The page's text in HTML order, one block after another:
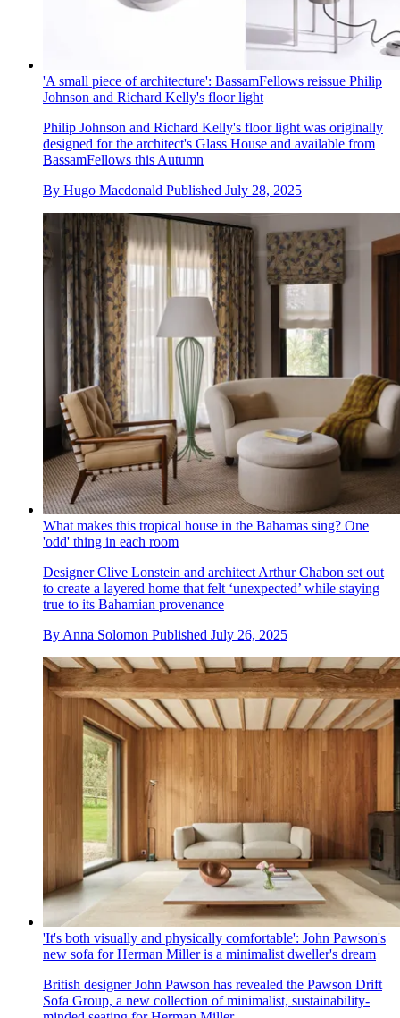
'A small piece of architecture': BassamFellows reissue Philip
Johnson and Richard Kelly's floor light
Philip Johnson and Richard Kelly's floor light was originally
designed for the architect's Glass House and available from
BassamFellows this Autumn
By Hugo Macdonald Published July 28, 2025
What makes this tropical house in the Bahamas sing? One
'odd' thing in each room
Designer Clive Lonstein and architect Arthur Chabon set out
to create a layered home that felt ‘unexpected’ while staying
true to its Bahamian provenance
By Anna Solomon Published July 26, 2025
'It's both visually and physically comfortable': John Pawson's
new sofa for Herman Miller is a minimalist dweller's dream
British designer John Pawson has revealed the Pawson Drift
Sofa Group, a new collection of minimalist, sustainability-